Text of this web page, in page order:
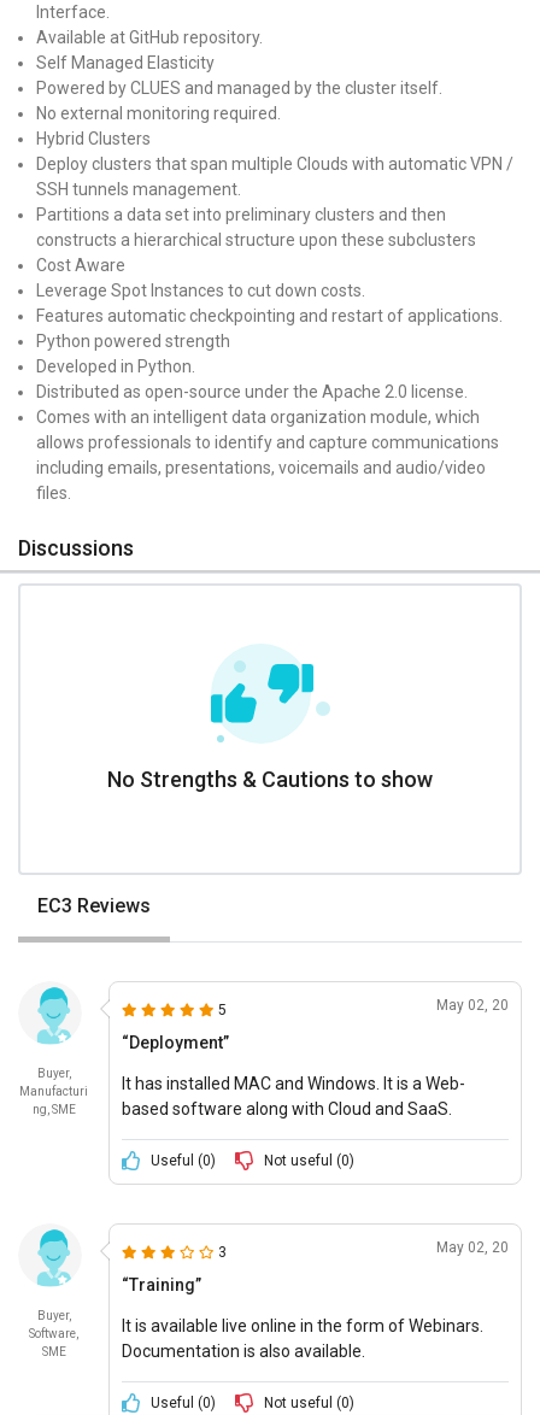
Interface.
Available at GitHub repository.
Self Managed Elasticity
Powered by CLUES and managed by the cluster itself.
No external monitoring required.
Hybrid Clusters
Deploy clusters that span multiple Clouds with automatic VPN /
SSH tunnels management.
Partitions a data set into preliminary clusters and then
constructs a hierarchical structure upon these subclusters
Cost Aware
Leverage Spot Instances to cut down costs.
Features automatic checkpointing and restart of applications.
Python powered strength
Developed in Python.
Distributed as open-source under the Apache 2.0 license.
Comes with an intelligent data organization module, which
allows professionals to identify and capture communications
including emails, presentations, voicemails and audio/video
files.
Discussions
No Strengths & Cautions to show
EC3 Reviews
Buyer,
Manufacturi
ng, SME
5 May 02, 20
“Deployment”
It has installed MAC and Windows. It is a Web-
based software along with Cloud and SaaS.
Useful (0) Not useful (0)
Buyer,
Software,
SME
3 May 02, 20
“Training”
It is available live online in the form of Webinars.
Documentation is also available.
Useful (0) Not useful (0)